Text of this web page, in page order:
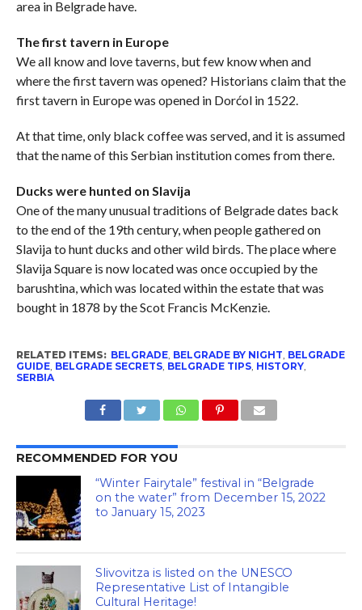
area in Belgrade have.
The first tavern in Europe
We all know and love taverns, but few know when and
where the first tavern was opened? Historians claim that the
first tavern in Europe was opened in Dorćol in 1522.
At that time, only black coffee was served, and it is assumed
that the name of this Serbian institution comes from there.
Ducks were hunted on Slavija
One of the many unusual traditions of Belgrade dates back
to the end of the 19th century, when people gathered on
Slavija to hunt ducks and other wild birds. The place where
Slavija Square is now located was once occupied by the
barushtina, which was located within the estate that was
bought in 1878 by the Scot Francis McKenzie.
RELATED ITEMS: BELGRADE, BELGRADE BY NIGHT BELGRADE
GUIDE, BELGRADE SECRETS, BELGRADE TIPS, HISTORY,
SERBIA
RECOMMENDED FOR YOU
“Winter Fairytale” festival in “Belgrade
on the water” from December 15, 2022
to January 15, 2023
Slivovitza is listed on the UNESCO
Representative List of Intangible
Cultural Heritage!